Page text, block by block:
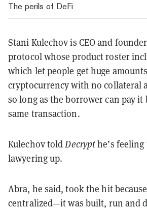
The perils of DeFi
Stani Kulechov is CEO and
protocol whose product roster
which let people get huge
cryptocurrency with no collateral
so long as the borrower can pay
same transaction.
Kulechov toldDecrypthe’s
lawyering up.
Abra, he said, took the hit
centralized—it was built, run and